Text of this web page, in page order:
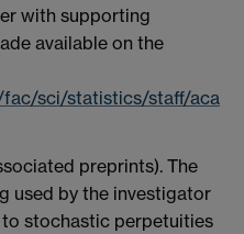
with supporting
available on the
sci/statistics/staff/aca
preprints). The
used by the investigator
stochastic perpetuities